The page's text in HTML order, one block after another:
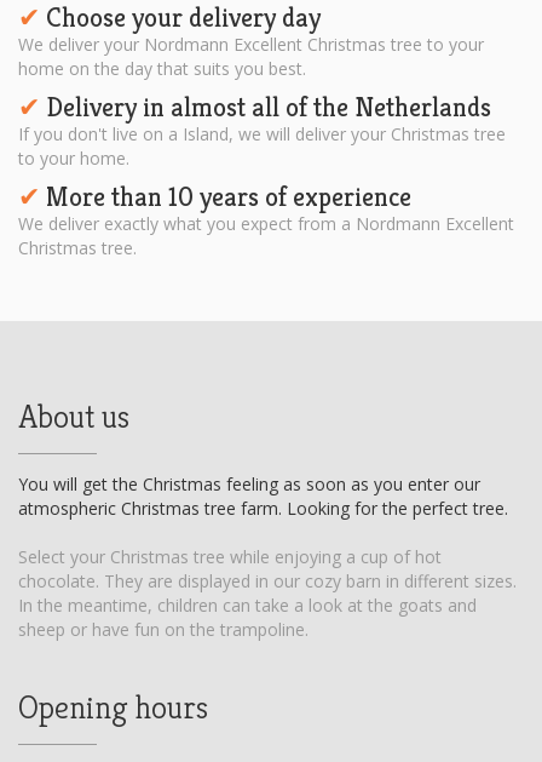
✔︎ Choose your delivery day
We deliver your Nordmann Excellent Christmas tree to your
home on the day that suits you best.
✔︎ Delivery in almost all of the Netherlands
If you don't live on a Island, we will deliver your Christmas tree
to your home.
✔︎ More than 10 years of experience
We deliver exactly what you expect from a Nordmann Excellent
Christmas tree.
About us
You will get the Christmas feeling as soon as you enter our
atmospheric Christmas tree farm. Looking for the perfect tree.
Select your Christmas tree while enjoying a cup of hot
chocolate. They are displayed in our cozy barn in different sizes.
In the meantime, children can take a look at the goats and
sheep or have fun on the trampoline.
Opening hours